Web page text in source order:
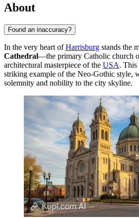
About
Found an inaccuracy?
In the very heart ofHarrisburg stands the
Cathedral—the primary Catholic church
architectural masterpiece of the USA. This
striking example of the Neo-Gothic style,
solemnity and nobility to the city skyline.